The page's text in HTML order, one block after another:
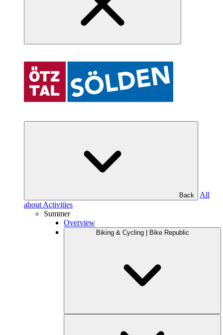
Back
All
about Activities
Summer
Overview
Biking & Cycling | Bike Republic